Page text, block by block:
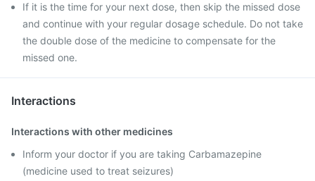
If it is the time for your next dose, then skip the missed dose
and continue with your regular dosage schedule. Do not take
the double dose of the medicine to compensate for the
missed one.
Interactions
Interactions with other medicines
Inform your doctor if you are taking Carbamazepine
(medicine used to treat seizures)